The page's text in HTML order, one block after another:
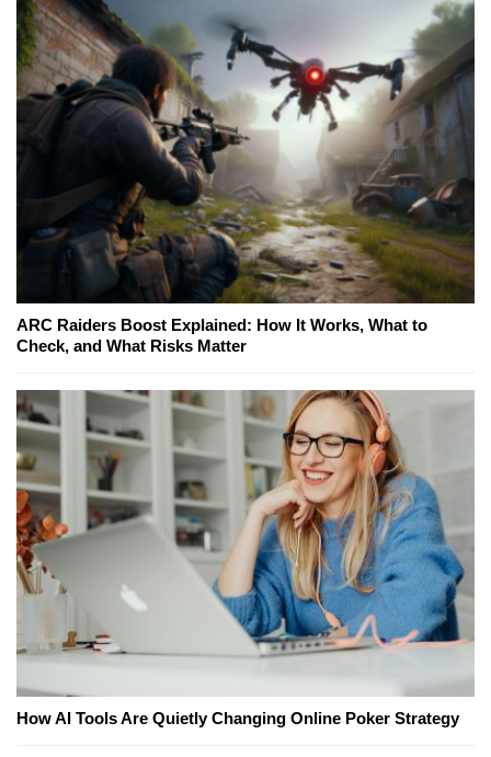
ARC Raiders Boost Explained: How It Works, What to
Check, and What Risks Matter
How AI Tools Are Quietly Changing Online Poker Strategy